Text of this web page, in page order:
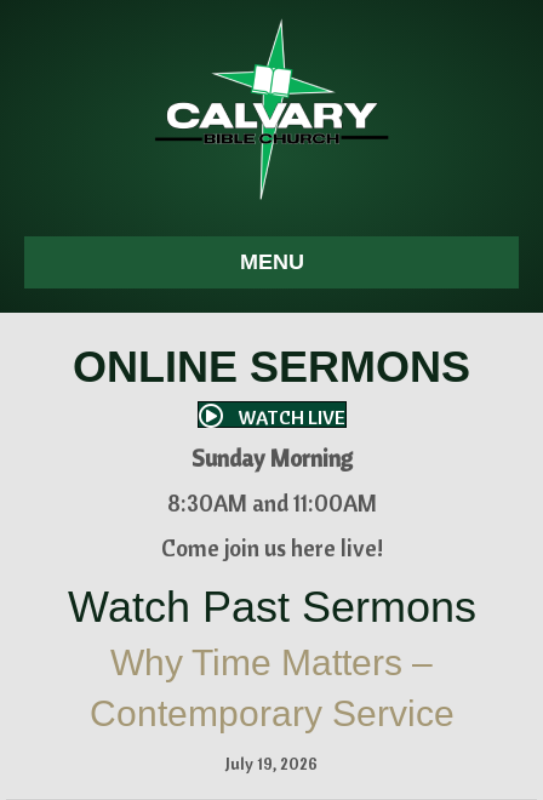
MENU
ONLINE SERMONS
WATCH LIVE
Sunday Morning
8:30AM and 11:00AM
Come join us here live!
Watch Past Sermons
Why Time Matters –
Contemporary Service
July 19, 2026